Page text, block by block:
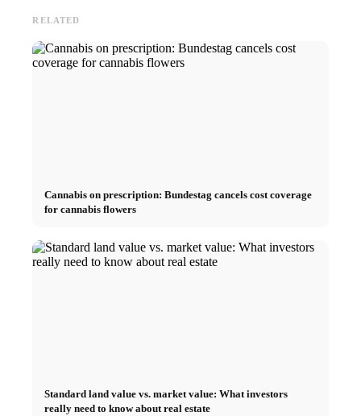
RELATED
Cannabis on prescription: Bundestag cancels cost coverage
for cannabis flowers
Standard land value vs. market value: What investors
really need to know about real estate